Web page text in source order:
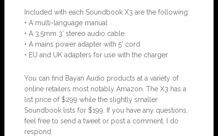
Included with each Soundbook X3 are the following:
• A multi-language manual
• A 3.5mm 3’ stereo audio cable
• A mains power adapter with 5’ cord
• EU and UK adapters for use with the charger
You can find Bayan Audio products at a variety of
online retailers most notably Amazon. The X3 has a
list price of $299 while the slightly smaller
Soundbook lists for $199. If you have any questions,
feel free to send a tweet or post a comment. I do
respond.